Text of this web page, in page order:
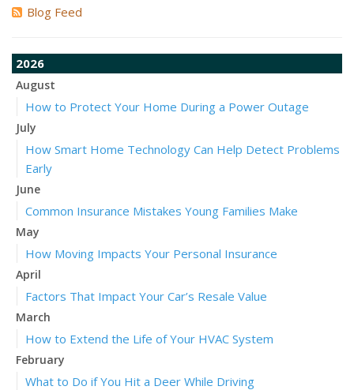
Blog Feed
2026
August
How to Protect Your Home During a Power Outage
July
How Smart Home Technology Can Help Detect Problems
Early
June
Common Insurance Mistakes Young Families Make
May
How Moving Impacts Your Personal Insurance
April
Factors That Impact Your Car’s Resale Value
March
How to Extend the Life of Your HVAC System
February
What to Do if You Hit a Deer While Driving